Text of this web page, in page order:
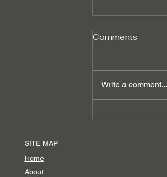
Comments
Write a comment...
SITE MAP
Home
About